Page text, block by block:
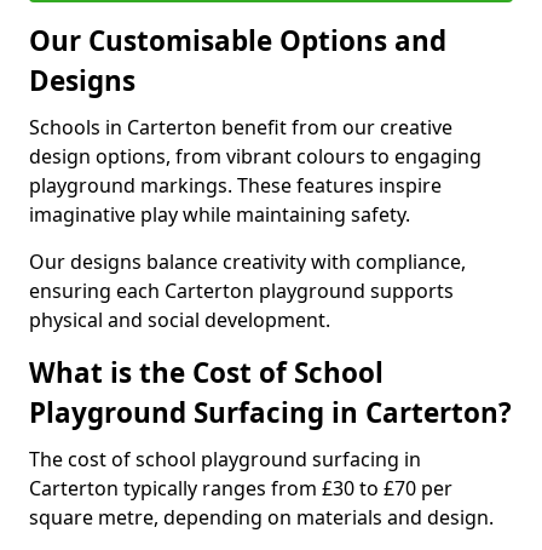
Our Customisable Options and
Designs
Schools in Carterton benefit from our creative
design options, from vibrant colours to engaging
playground markings. These features inspire
imaginative play while maintaining safety.
Our designs balance creativity with compliance,
ensuring each Carterton playground supports
physical and social development.
What is the Cost of School
Playground Surfacing in Carterton?
The cost of school playground surfacing in
Carterton typically ranges from £30 to £70 per
square metre, depending on materials and design.